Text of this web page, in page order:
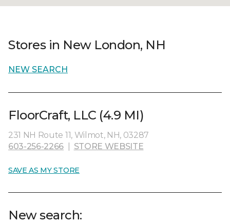
Stores in New London, NH
NEW SEARCH
FloorCraft, LLC (4.9 MI)
231 NH Route 11, Wilmot, NH, 03287
603-256-2266
STORE WEBSITE
SAVE AS MY STORE
New search: